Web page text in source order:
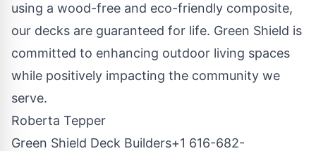
using a wood-free and eco-friendly composite,
our decks are guaranteed for life. Green Shield is
committed to enhancing outdoor living spaces
while positively impacting the community we
serve.
Roberta Tepper
Green Shield Deck Builders+1 616-682-